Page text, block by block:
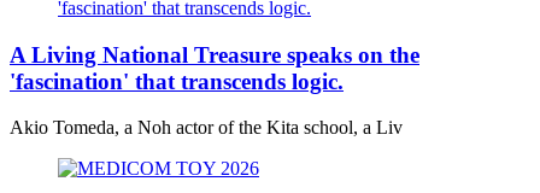
A Living National Treasure speaks on the
'fascination' that transcends logic.
Akio Tomeda, a Noh actor of the Kita school, a Liv